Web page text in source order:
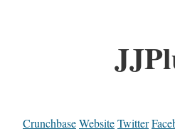
CrunchbaseWebsiteTwitter